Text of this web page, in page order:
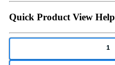
Quick Product View Help
1